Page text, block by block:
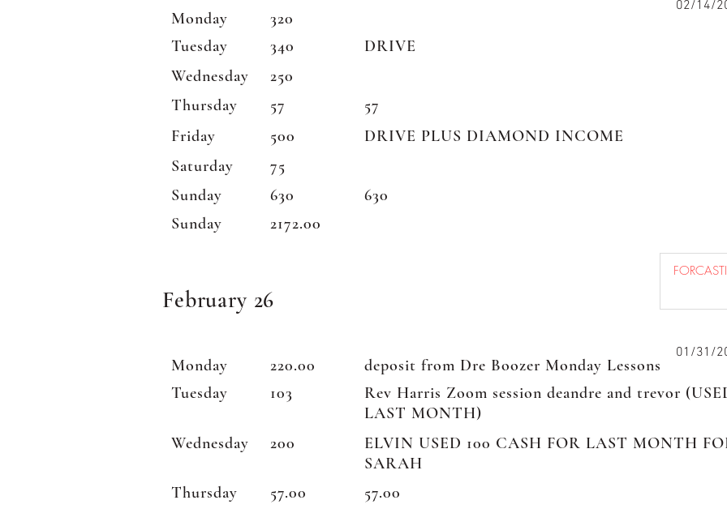
Monday 320
02/14/
Tuesday 340
DRIVE
Wednesday
250
Thursday
57
57
Friday
500
DRIVE PLUS DIAMOND INCOME
Saturday
75
Sunday
630
630
Sunday
2172.00
February 26
Monday deposit from Dre Boozer Monday Lessons
220.00
01/31/
Tuesday 103
Rev Harris Zoom session deandre and trevor
LAST MONTH)
Wednesday
200
ELVIN USED 100 CASH FOR LAST MONTH
SARAH
Thursday
57.00
57.00